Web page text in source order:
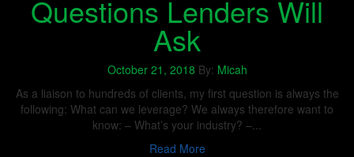
Questions Lenders Will
Ask
October 21, 2018 By: Micah
As a liaison to hundreds of clients, my first question is always the
following: What can we leverage? We always therefore want to
know: – What’s your industry? –...
Read More